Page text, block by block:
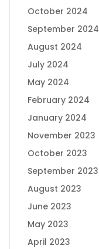
October 2024
September 2024
August 2024
July 2024
May 2024
February 2024
January 2024
November 2023
October 2023
September 2023
August 2023
June 2023
May 2023
April 2023